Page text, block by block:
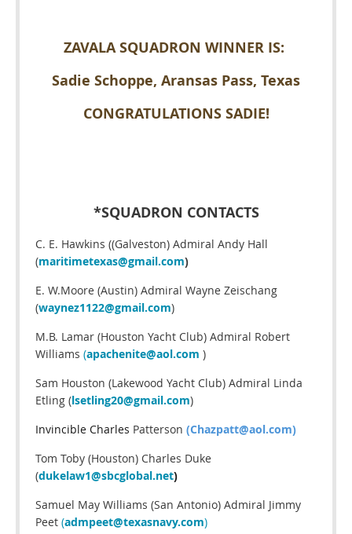
ZAVALA SQUADRON WINNER IS:
Sadie Schoppe, Aransas Pass, Texas
CONGRATULATIONS SADIE!
*SQUADRON CONTACTS
C. E. Hawkins ((Galveston) Admiral Andy Hall
(maritimetexas@gmail.com)
E. W.Moore (Austin) Admiral Wayne Zeischang
(waynez1122@gmail.com)
M.B. Lamar (Houston Yacht Club) Admiral Robert
Williams (apachenite@aol.com )
Sam Houston (Lakewood Yacht Club) Admiral Linda
Etling (lsetling20@gmail.com)
Invincible Charles Patterson (Chazpatt@aol.com)
Tom Toby (Houston) Charles Duke
(dukelaw1@sbcglobal.net)
Samuel May Williams (San Antonio) Admiral Jimmy
Peet (admpeet@texasnavy.com)